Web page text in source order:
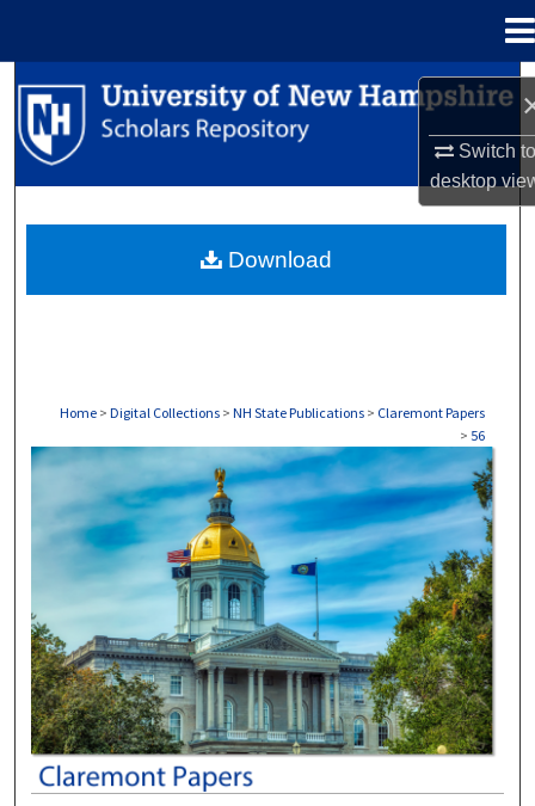
Switch
desktop
Search
Browse Collections
About
Home > Digital Collections > NH State Publications > Claremont Papers
> 56
CLAREMONT PAPERS
Download